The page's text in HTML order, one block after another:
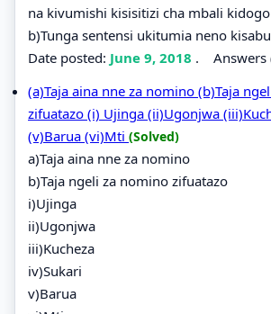
na kivumishi kisisitizi cha mbali kidogo
b)Tunga sentensi ukitumia neno
Date posted: June 9, 2018 . Answers
(a)Taja aina nne za nomino (b)Taja
zifuatazo (i) Ujinga (ii)Ugonjwa
(v)Barua (vi)Mti (Solved)
a)Taja aina nne za nomino
b)Taja ngeli za nomino zifuatazo
i)Ujinga
ii)Ugonjwa
iii)Kucheza
iv)Sukari
v)Barua